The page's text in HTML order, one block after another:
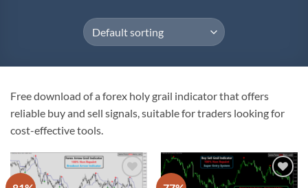
Free download of a forex holy grail indicator that offers
reliable buy and sell signals, suitable for traders looking for
cost-effective tools.